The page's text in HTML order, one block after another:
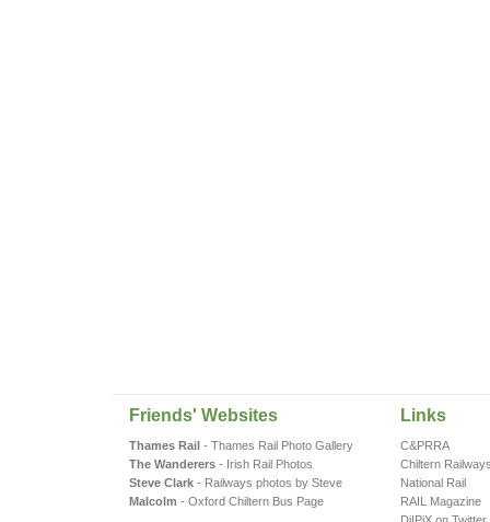
Friends' Websites
Thames Rail- Thames Rail Photo Gallery
The Wanderers- Irish Rail Photos
Steve Clark- Railways photos by Steve
Malcolm - Oxford Chiltern Bus Page
Links
C&PRRA
Chiltern
National Rail
RAIL Magazine